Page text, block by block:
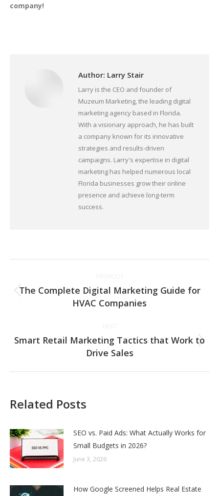
company!
Author: Larry Stair
Larry is the CEO and founder of
Muzeum Marketing, the leading digital
marketing agency based in Florida.
With a visionary approach, he has built
a company known for its innovative
strategies and results-driven
campaigns. Larry's expertise in digital
marketing has helped numerous local
Florida businesses grow their online
presence and achieve long-term
success.
navigation
Previous
post:
The Complete Digital Marketing Guide for
HVAC Companies
Next
post:
Smart Retail Marketing Tactics that Work to
Drive Sales
Related Posts
SEO vs. Paid Ads: What Actually Works for
Small Budgets in 2026?
June 3, 2026
How Google Screened Helps Real Estate